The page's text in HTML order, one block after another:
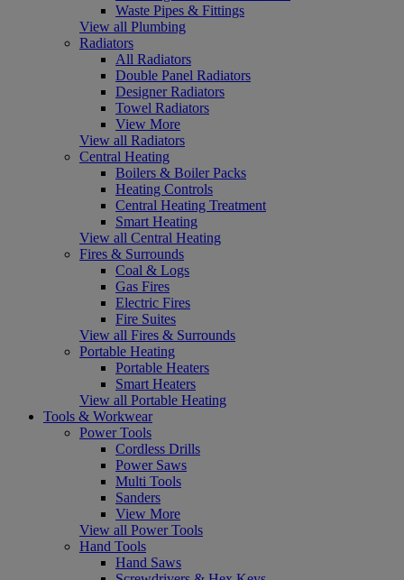
Waste Pipes & Fittings
View all Plumbing
Radiators
All Radiators
Double Panel Radiators
Designer Radiators
Towel Radiators
View More
View all Radiators
Central Heating
Boilers & Boiler Packs
Heating Controls
Central Heating Treatment
Smart Heating
View all Central Heating
Fires & Surrounds
Coal & Logs
Gas Fires
Electric Fires
Fire Suites
View all Fires & Surrounds
Portable Heating
Portable Heaters
Smart Heaters
View all Portable Heating
Tools & Workwear
Power Tools
Cordless Drills
Power Saws
Multi Tools
Sanders
View More
View all Power Tools
Hand Tools
Hand Saws